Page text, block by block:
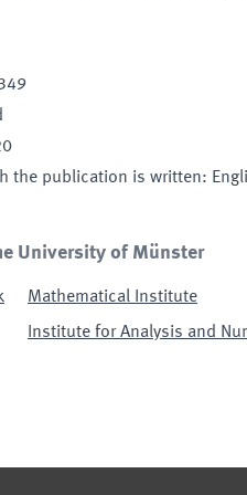
the publication is written:
University of Münster
Mathematical Institute
Institute for Analysis and